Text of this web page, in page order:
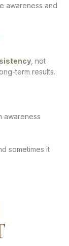
awareness and
, not
term results.
awareness
sometimes it